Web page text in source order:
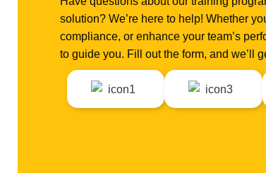
solution? We’re here to help! Whether
compliance, or enhance your team’s
to guide you. Fill out the form, and we’ll